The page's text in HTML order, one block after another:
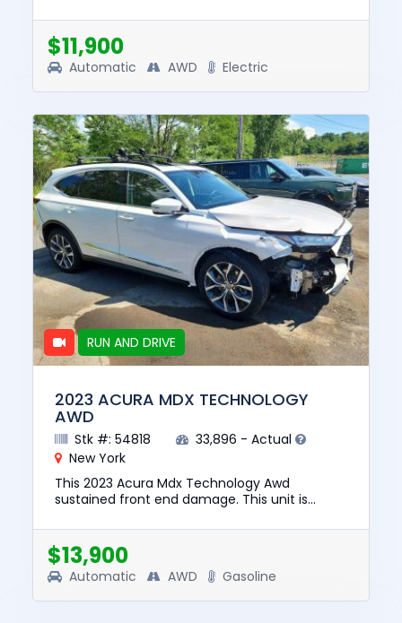
was $32862. This v...
$11,900
Automatic AWD Electric
RUN AND DRIVE
2023 ACURA MDX TECHNOLOGY
AWD
Stk #: 54818
33,896 - Actual
New York
This 2023 Acura Mdx Technology Awd
sustained front end damage. This unit is
value of this vehicle was $40851...
$13,900
Automatic AWD Gasoline